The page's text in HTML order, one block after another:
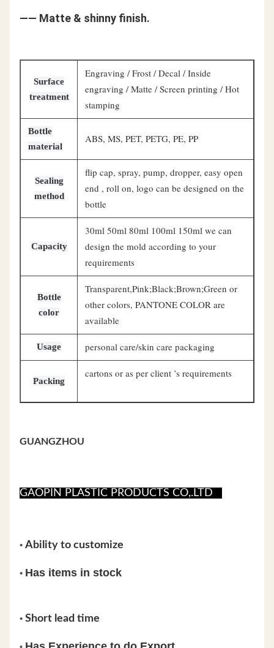
—— Matte & shinny finish.
Surface
treatment
Engraving / Frost / Decal / Inside
engraving / Matte / Screen printing / Hot
stamping
Bottle
material
ABS, MS, PET, PETG, PE, PP
Sealing
method
flip cap, spray, pump, dropper, easy open
end , roll on, logo can be designed on the
bottle
Capacity
30ml 50ml 80ml 100ml 150ml we can
design the mold according to your
requirements
Bottle
color
Transparent,Pink;Black;Brown;Green or
other colors, PANTONE COLOR are
available
Usage personal care/skin care packaging
Packing
cartons or as per client ’s requirements
GUANGZHOU
GAOPIN PLASTIC PRODUCTS CO,.LTD
• Ability to customize
• Has items in stock
• Short lead time